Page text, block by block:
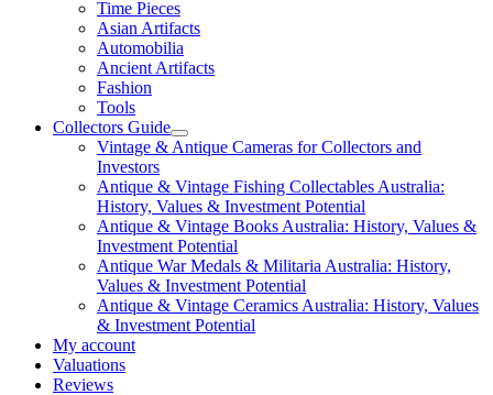
Time Pieces
Asian Artifacts
Automobilia
Ancient Artifacts
Fashion
Tools
Collectors Guide
Vintage & Antique Cameras for Collectors and
Investors
Antique & Vintage Fishing Collectables Australia:
History, Values & Investment Potential
Antique & Vintage Books Australia: History, Values &
Investment Potential
Antique War Medals & Militaria Australia: History,
Values & Investment Potential
Antique & Vintage Ceramics Australia: History, Values
& Investment Potential
My account
Valuations
Reviews